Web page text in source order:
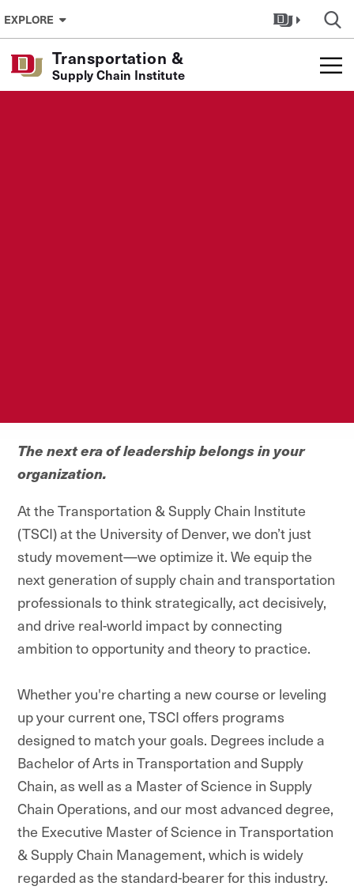
Skip to Content
EXPLORE
Transportation &
Supply Chain Institute
North America's #1
Executive Master's
Program for
Transportation Leaders.
The next era of leadership belongs in your
organization.
At the Transportation & Supply Chain Institute
(TSCI) at the University of Denver, we don’t just
study movement—we optimize it. We equip the
next generation of supply chain and transportation
professionals to think strategically, act decisively,
and drive real-world impact by connecting
ambition to opportunity and theory to practice.
Whether you're charting a new course or leveling
up your current one, TSCI offers programs
designed to match your goals. Degrees include a
Bachelor of Arts in Transportation and Supply
Chain, as well as a Master of Science in Supply
Chain Operations, and our most advanced degree,
the Executive Master of Science in Transportation
& Supply Chain Management, which is widely
regarded as the standard-bearer for this industry.